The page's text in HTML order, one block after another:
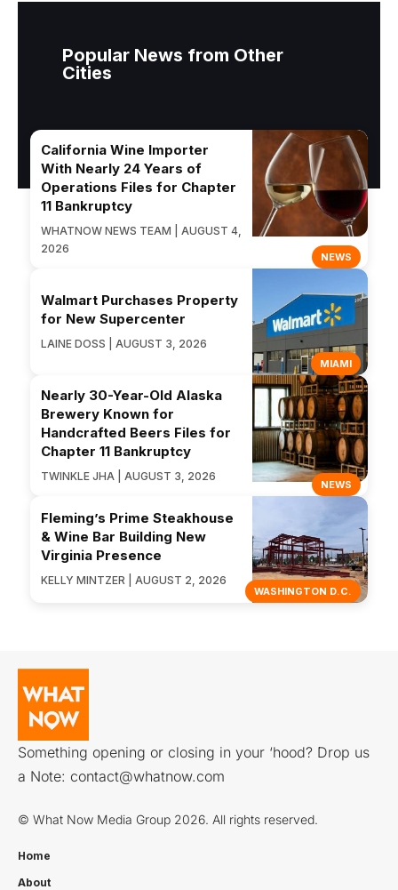
Popular News from Other
Cities
NEWS
California Wine Importer
With Nearly 24 Years of
Operations Files for Chapter
11 Bankruptcy
WHATNOW NEWS TEAM | AUGUST 4,
2026
MIAMI
Walmart Purchases Property
for New Supercenter
LAINE DOSS | AUGUST 3, 2026
NEWS
Nearly 30-Year-Old Alaska
Brewery Known for
Handcrafted Beers Files for
Chapter 11 Bankruptcy
TWINKLE JHA | AUGUST 3, 2026
WASHINGTON D.C.
Fleming’s Prime Steakhouse
& Wine Bar Building New
Virginia Presence
KELLY MINTZER | AUGUST 2, 2026
Something opening or closing in your ‘hood? Drop us
a Note: contact@whatnow.com
© What Now Media Group 2026. All rights reserved.
Home
About